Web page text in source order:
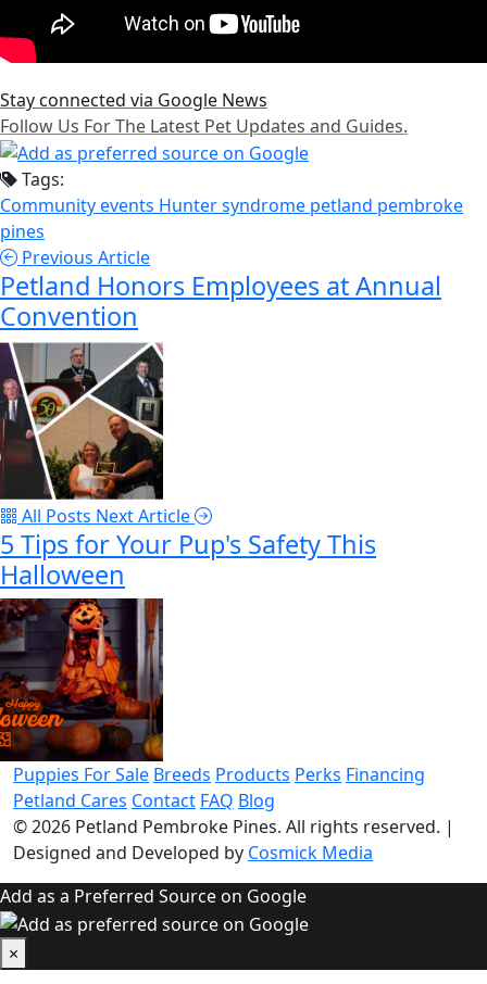
Stay connected via Google News
Follow Us For The Latest Pet Updates and Guides.
Tags:
Community events Hunter syndrome petland pembroke
pines
Previous Article
Petland Honors Employees at Annual
Convention
All Posts Next Article
5 Tips for Your Pup's Safety This
Halloween
Puppies For Sale Breeds Products Perks Financing
Petland Cares Contact FAQ Blog
© 2026 Petland Pembroke Pines. All rights reserved. |
Designed and Developed by Cosmick Media
Add as a Preferred Source on Google
×